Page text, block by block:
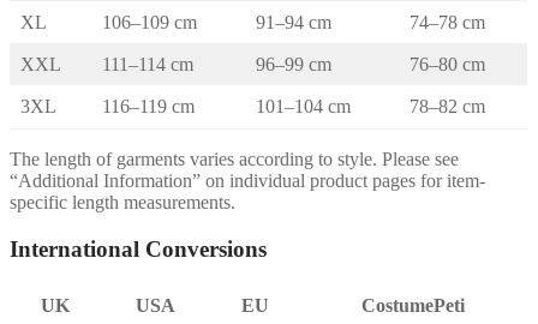
XL 106–109 cm 91–94 cm 74–78 cm
XXL 111–114 cm 96–99 cm 76–80 cm
3XL 116–119 cm 101–104 cm 78–82 cm
The length of garments varies according to style. Please see
“Additional Information” on individual product pages for item-
specific length measurements.
International Conversions
UK USA EU CostumePeti